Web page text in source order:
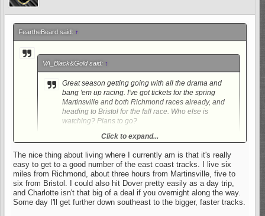
FeartheBeard said: ↑
VA_Black&Gold said: ↑
Great season getting going with all the drama and
bang 'em up racing. I've got tickets for the spring
Martinsville and both Richmond races already, and
heading to Bristol for the fall race. Who else is
watching? Plans to go?
Wow, thats alot of races! I have been to Martinsville. A great
track to watch the race but really LOUD!! Not to mention, Im a
Stewart fan and he sucks there.
Click to expand...
The nice thing about living where I currently am is that it's really
easy to get to a good number of the east coast tracks. I live six
miles from Richmond, about three hours from Martinsville, five to
six from Bristol. I could also hit Dover pretty easily as a day trip,
and Charlotte isn't that big of a deal if you overnight along the way.
Some day I'll get further down southeast to the bigger, faster tracks.